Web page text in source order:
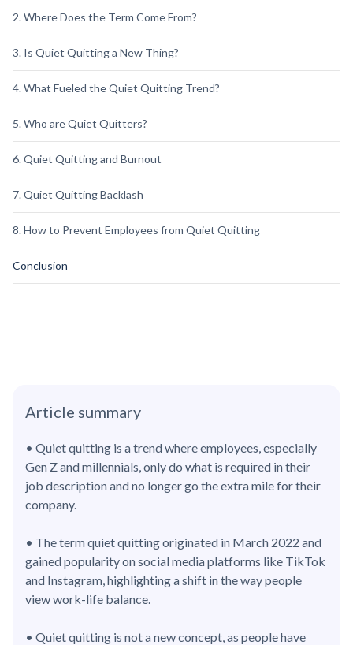
2. Where Does the Term Come From?
3. Is Quiet Quitting a New Thing?
4. What Fueled the Quiet Quitting Trend?
5. Who are Quiet Quitters?
6. Quiet Quitting and Burnout
7. Quiet Quitting Backlash
8. How to Prevent Employees from Quiet Quitting
Conclusion
Article summary
• Quiet quitting is a trend where employees, especially
Gen Z and millennials, only do what is required in their
job description and no longer go the extra mile for their
company.
• The term quiet quitting originated in March 2022 and
gained popularity on social media platforms like TikTok
and Instagram, highlighting a shift in the way people
view work-life balance.
• Quiet quitting is not a new concept, as people have